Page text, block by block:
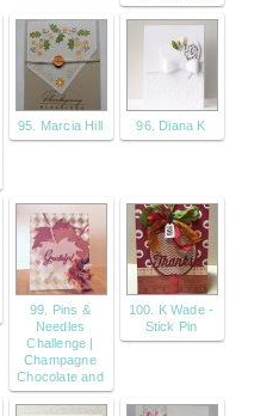
95. Marcia Hill 96. Diana K
99. Pins &
Needles
Challenge |
Champagne
Chocolate and
100. K Wade -
Stick Pin